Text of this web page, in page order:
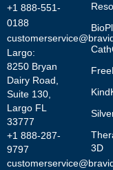
+1 888-551-
0188
Largo:
8250 Bryan
Dairy Road,
Suite 130,
Largo FL
33777
+1 888-287-
9797
3D